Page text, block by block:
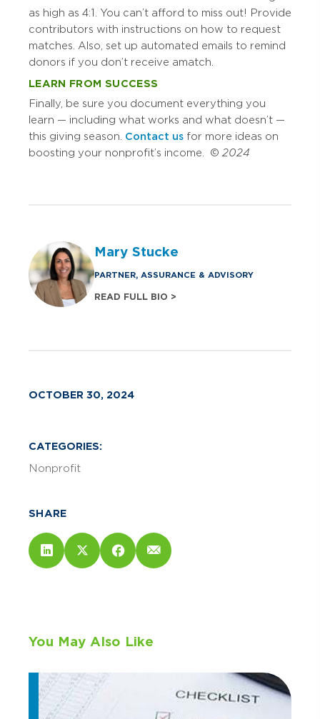
as high as 4:1. You can’t afford to miss out! Provide
contributors with instructions on how to request
matches. Also, set up automated emails to remind
donors if you don’t receive a match.
LEARN FROM SUCCESS
Finally, be sure you document everything you
learn — including what works and what doesn’t —
this giving season. Contact us for more ideas on
boosting your nonprofit’s income. © 2024
Mary Stucke
PARTNER, ASSURANCE & ADVISORY
READ FULL BIO >
OCTOBER 30, 2024
CATEGORIES:
Nonprofit
SHARE
You May Also Like